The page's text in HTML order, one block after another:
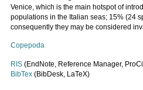
Venice, which is the main hotspot of
populations in the Italian seas; 15% (24
consequently they may be considered
Copepoda
RIS (EndNote, Reference Manager,
BibTex (BibDesk, LaTeX)